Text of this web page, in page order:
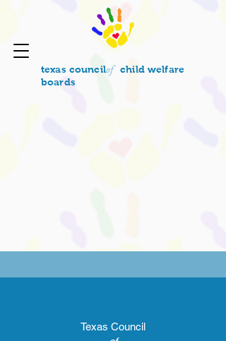
texas council
child welfare
boards
of
Texas Council